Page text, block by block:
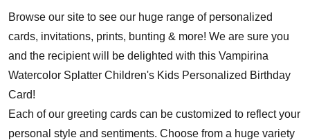
Browse our site to see our huge range of personalized
cards, invitations, prints, bunting & more! We are sure you
and the recipient will be delighted with this Vampirina
Watercolor Splatter Children's Kids Personalized Birthday
Card!
Each of our greeting cards can be customized to reflect your
personal style and sentiments. Choose from a huge variety